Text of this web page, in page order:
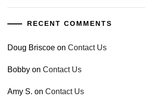
RECENT COMMENTS
Doug Briscoe on Contact Us
Bobby on Contact Us
Amy S. on Contact Us